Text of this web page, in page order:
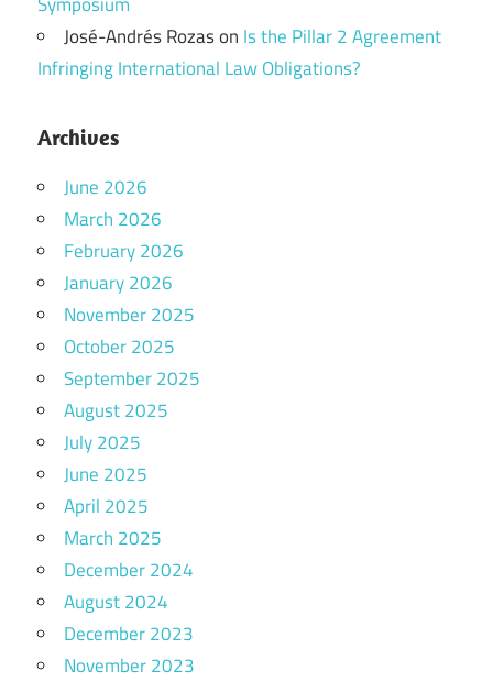
José-Andrés Rozason Is the Pillar 2 Agreement
Infringing International Law Obligations?
Archives
June 2026
March 2026
February 2026
January 2026
November 2025
October 2025
September 2025
August 2025
July 2025
June 2025
April 2025
March 2025
December 2024
August 2024
December 2023
November 2023